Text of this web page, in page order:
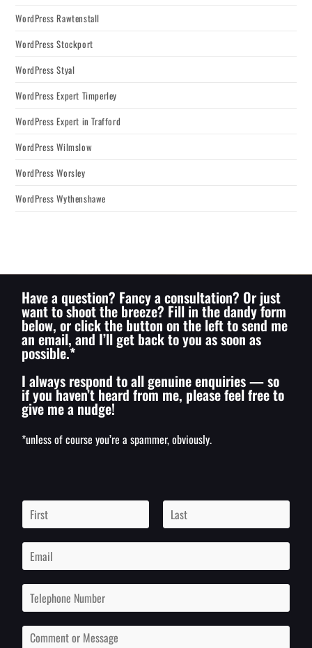
WordPress Rawtenstall
WordPress Stockport
WordPress Styal
WordPress Expert Timperley
WordPress Expert in Trafford
WordPress Wilmslow
WordPress Worsley
WordPress Wythenshawe
Have a question? Fancy a consultation? Or just
want to shoot the breeze? Fill in the dandy form
below, or click the button on the left to send me
an email, and I’ll get back to you as soon as
possible.*
I always respond to all genuine enquiries — so
if you haven’t heard from me, please feel free to
give me a nudge!
*unless of course you’re a spammer, obviously.
N
ei
s
a
t
E
iP
nC